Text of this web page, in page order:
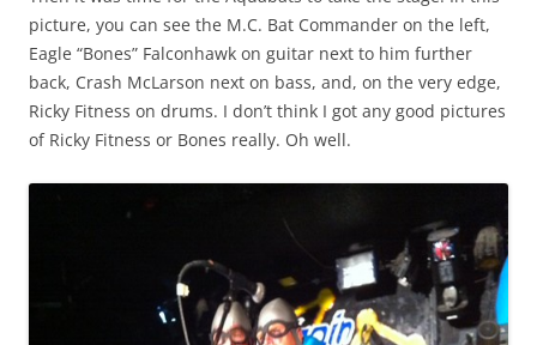
picture, you can see the M.C. Bat Commander on the left,
Eagle “Bones” Falconhawk on guitar next to him further
back, Crash McLarson next on bass, and, on the very edge,
Ricky Fitness on drums. I don’t think I got any good pictures
of Ricky Fitness or Bones really. Oh well.